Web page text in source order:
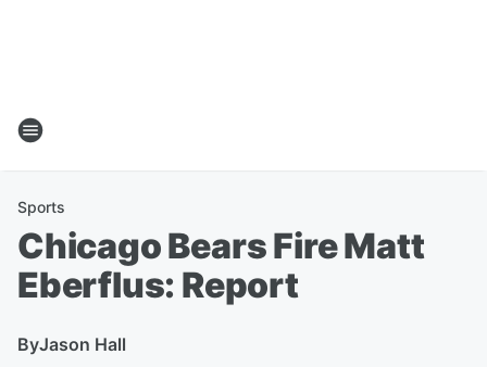
Sports
Chicago Bears Fire Matt
Eberflus: Report
ByJason Hall